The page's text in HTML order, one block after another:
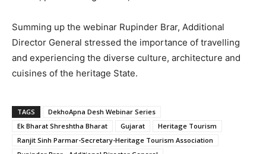
Summing up the webinar Rupinder Brar, Additional
Director General stressed the importance of travelling
and experiencing the diverse culture, architecture and
cuisines of the heritage State.
TAGS
DekhoApna Desh Webinar Series
Ek Bharat Shreshtha Bharat
Gujarat
Heritage Tourism
Ranjit Sinh Parmar-Secretary-Heritage Tourism Association